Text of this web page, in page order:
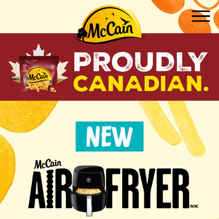
submenu for "Products"
submenu for "Recipes"